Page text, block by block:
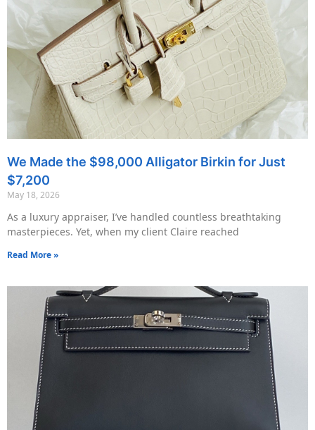
We Made the $98,000 Alligator Birkin for Just
$7,200
May 18, 2026
As a luxury appraiser, I’ve handled countless breathtaking
masterpieces. Yet, when my client Claire reached
Read More »